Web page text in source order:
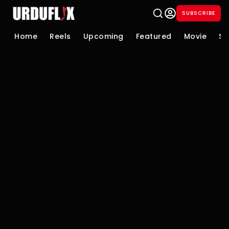
SUBSCRIBE
Home Reels Upcoming Featured Movie